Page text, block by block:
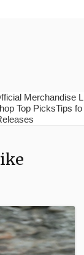
Merchandise L
Top PicksTips fo